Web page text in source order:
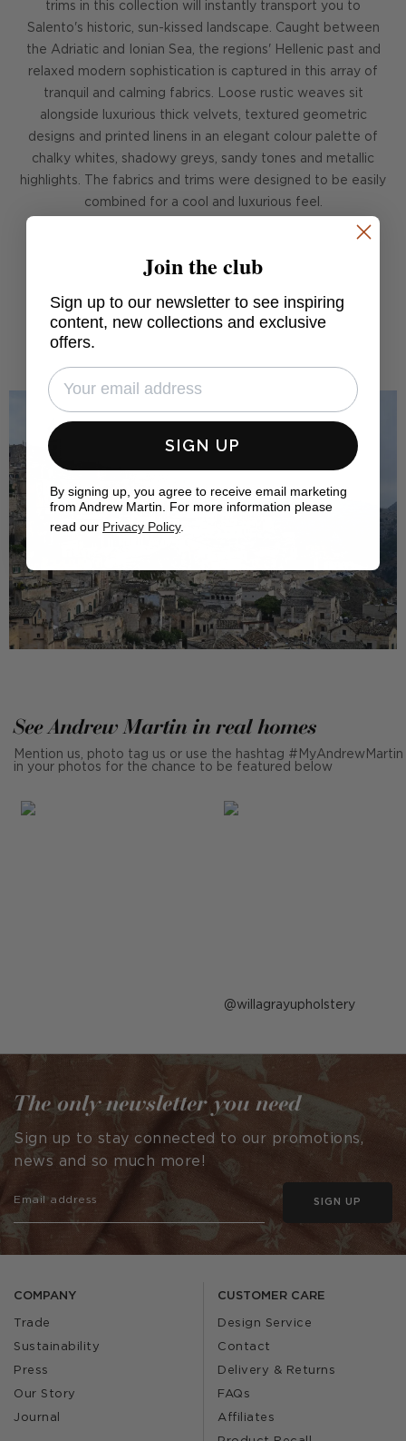
trims in this collection will instantly transport you to
Salento's historic, sun-kissed landscape. Caught between
the Adriatic and Ionian Sea, the regions' Hellenic past and
relaxed modern sophistication is captured in this array of
tranquil and calming fabrics. Loose rustic weaves sit
alongside luxurious thick velvets, textured geometric
designs and printed linens in an elegant colour palette of
chalky whites, shadowy greys, sandy tones and metallic
highlights. The fabrics and trims were designed to be easily
combined for a cool and luxurious feel.
FIND OUT MORE
See Andrew Martin in real homes
Mention us, photo tag us or use the hashtag #MyAndrewMartin
in your photos for the chance to be featured below
Post
by
willagrayupholstery
COMPANY
Trade
Sustainability
Press
Our Story
Journal
CUSTOMER CARE
Design Service
Contact
Delivery & Returns
FAQs
Affiliates
The only newsletter you need
Sign up to stay connected to our promotions,
news and so much more!
SIGN UP
Join the club
Sign up to our newsletter to see inspiring
content, new collections and exclusive
offers.
SIGN UP
By signing up, you agree to receive email marketing
from Andrew Martin. For more information please
read our Privacy Policy.